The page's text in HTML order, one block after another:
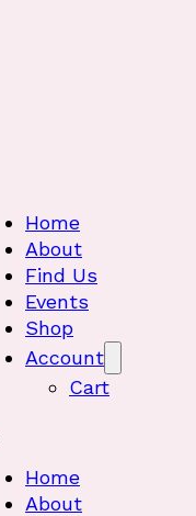
Home
About
Find Us
Events
Shop
Account
Cart
Home
About